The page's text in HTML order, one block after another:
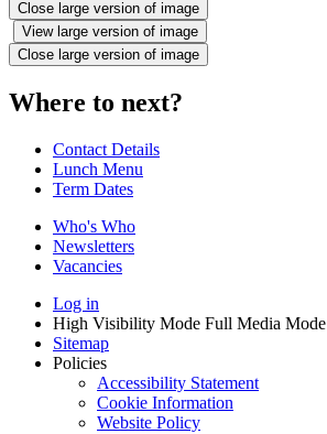
Close large version of image
View large version of image
Close large version of image
Where to next?
Contact Details
Lunch Menu
Term Dates
Who's Who
Newsletters
Vacancies
Log in
High Visibility Mode Full Media Mode
Sitemap
Policies
Accessibility Statement
Cookie Information
Website Policy